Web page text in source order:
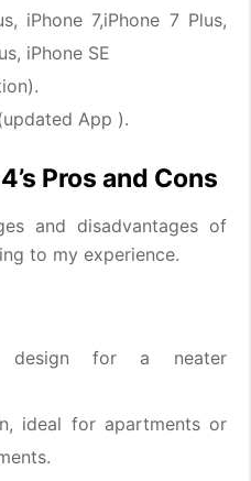
iPhone 7,iPhone 7 Plus,
iPhone SE
App ).
Pros and Cons
and disadvantages of
to my experience.
design for a neater
ideal for apartments or